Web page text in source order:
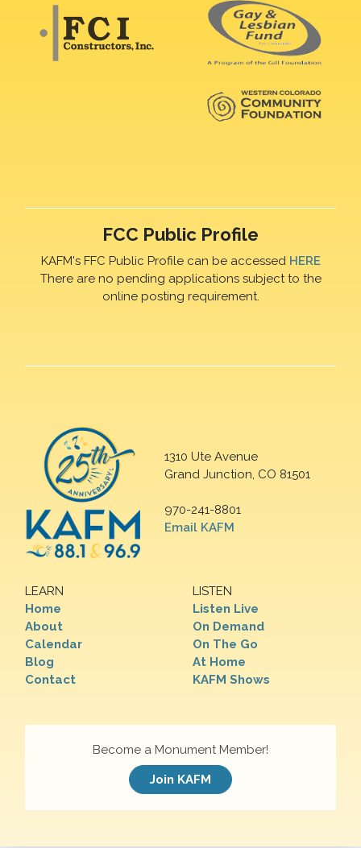
FCC Public Profile
KAFM's FFC Public Profile can be accessed HERE
There are no pending applications subject to the
online posting requirement.
1310 Ute Avenue
Grand Junction, CO 81501
970-241-8801
Email KAFM
LEARN
Home
About
Calendar
Blog
Contact
LISTEN
Listen Live
On Demand
On The Go
At Home
KAFM Shows
Become a Monument Member!
Join KAFM